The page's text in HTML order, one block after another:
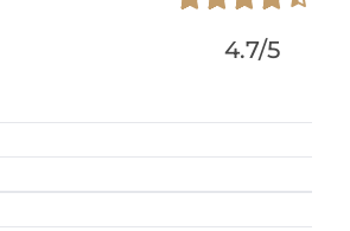
4.7/5
With law firms
solicitors & clients